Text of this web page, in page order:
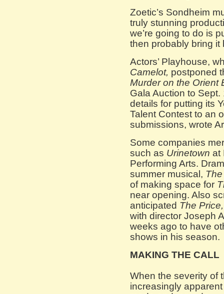
Zoetic’s Sondheim
truly stunning
we’re going to do is
then probably bring it
Actors’ Playhouse,
Camelot, postponed
Murder on the Orient
Gala Auction to
details for putting its
Talent Contest to an
submissions, wrote
Some companies
such as Urinetown at
Performing Arts.
summer musical,
of making space for
near opening. Also
anticipated The
with director Joseph
weeks ago to have
shows in his season.
MAKING THE CALL
When the severity of
increasingly